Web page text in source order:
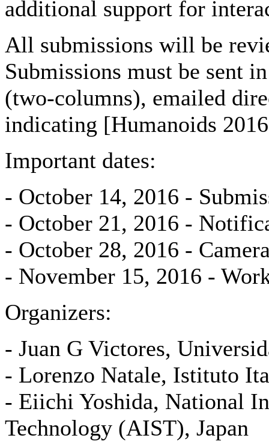
additional support for
All submissions will be
Submissions must be sent
(two-columns), emailed
indicating [Humanoids
Important dates:
- October 14, 2016 -
- October 21, 2016 -
- October 28, 2016 -
- November 15, 2016 -
Organizers:
- Juan G Victores,
- Lorenzo Natale, Istituto
- Eiichi Yoshida, National
Technology (AIST), Japan